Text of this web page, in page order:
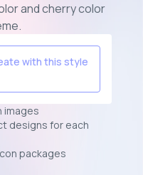
and cherry color
.
with this style
images
designs for each
packages